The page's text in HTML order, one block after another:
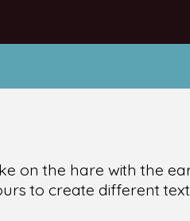
on the hare with the
to create different